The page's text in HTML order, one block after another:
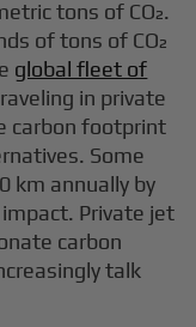
tons of CO₂.
of tons of CO₂
global fleet of
in private
carbon footprint
Some
km annually by
Private jet
carbon
talk